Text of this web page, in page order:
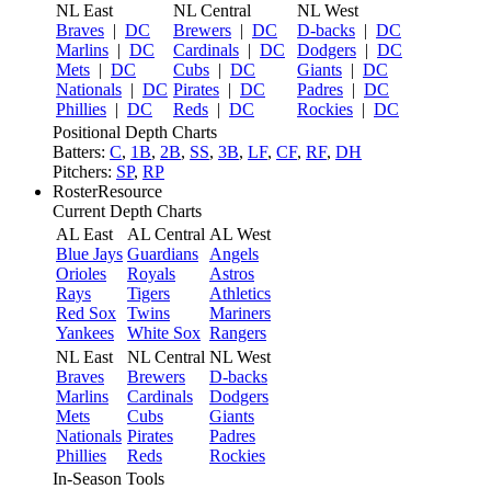
NL East
Braves | DC
Marlins | DC
Mets | DC
Nationals | DC
Phillies | DC
NL Central
Brewers | DC
Cardinals | DC
Cubs | DC
Pirates | DC
Reds | DC
NL West
D-backs | DC
Dodgers | DC
Giants | DC
Padres | DC
Rockies | DC
Positional Depth Charts
Batters: C, 1B, 2B, SS, 3B, LF, CF, RF, DH
Pitchers: SP, RP
RosterResource
Current Depth Charts
AL East
Blue Jays
Orioles
Rays
Red Sox
Yankees
AL Central
Guardians
Royals
Tigers
Twins
White Sox
AL West
Angels
Astros
Athletics
Mariners
Rangers
NL East
Braves
Marlins
Mets
Nationals
Phillies
NL Central
Brewers
Cardinals
Cubs
Pirates
Reds
NL West
D-backs
Dodgers
Giants
Padres
Rockies
In-Season Tools